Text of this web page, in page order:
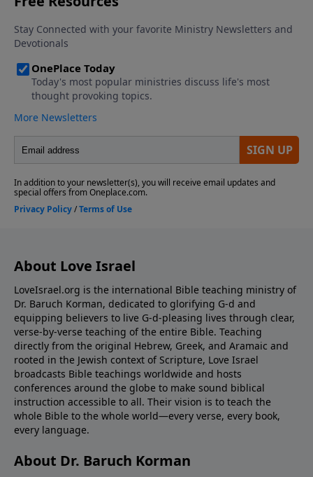
About Love Israel
LoveIsrael.org is the international Bible teaching ministry of
Dr. Baruch Korman, dedicated to glorifying G-d and
equipping believers to live G-d-pleasing lives through clear,
verse-by-verse teaching of the entire Bible. Teaching
directly from the original Hebrew, Greek, and Aramaic and
rooted in the Jewish context of Scripture, Love Israel
broadcasts Bible teachings worldwide and hosts
conferences around the globe to make sound biblical
instruction accessible to all. Their vision is to teach the
whole Bible to the whole world—every verse, every book,
every language.
About Dr. Baruch Korman